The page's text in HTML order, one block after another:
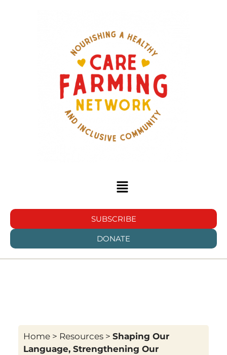
SUBSCRIBE
DONATE
Home> Resources> Shaping Our
Language, Strengthening Our